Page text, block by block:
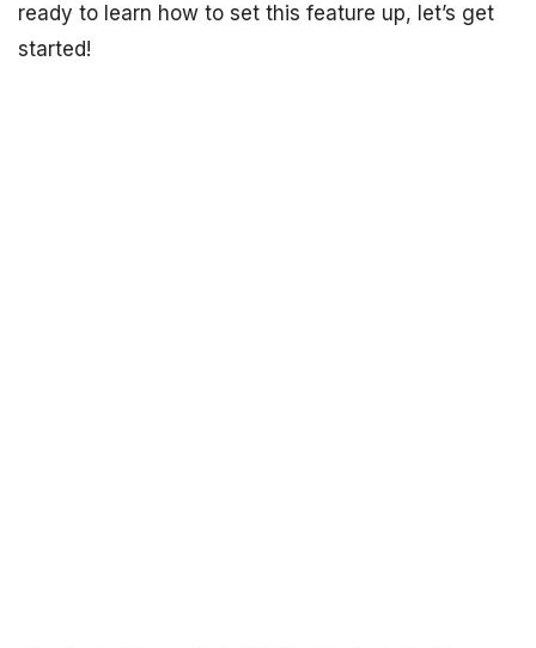
ready to learn how to set this feature up, let’s get
started!